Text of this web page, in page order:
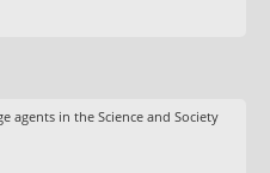
agents in the Science and Society